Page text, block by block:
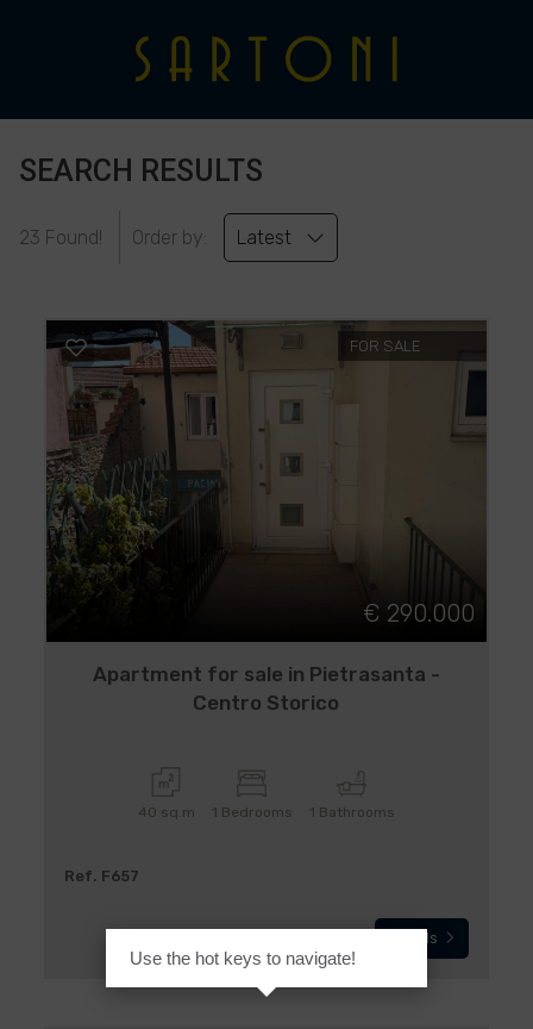
SEARCH RESULTS
23 Found! Order by: Latest
FOR SALE
€ 290.000
Apartment for sale in Pietrasanta -
Centro Storico
40 sq.m 1 Bedrooms 1 Bathrooms
Ref. F657
Details
Use the hot keys to navigate!